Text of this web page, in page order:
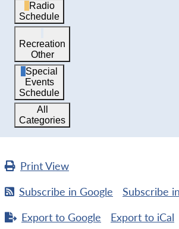
Radio
Schedule
Recreation
Other
Special
Events
Schedule
All
Categories
PrintView
Subscribe in Google Subscribe in
Export to Google Export to iCal